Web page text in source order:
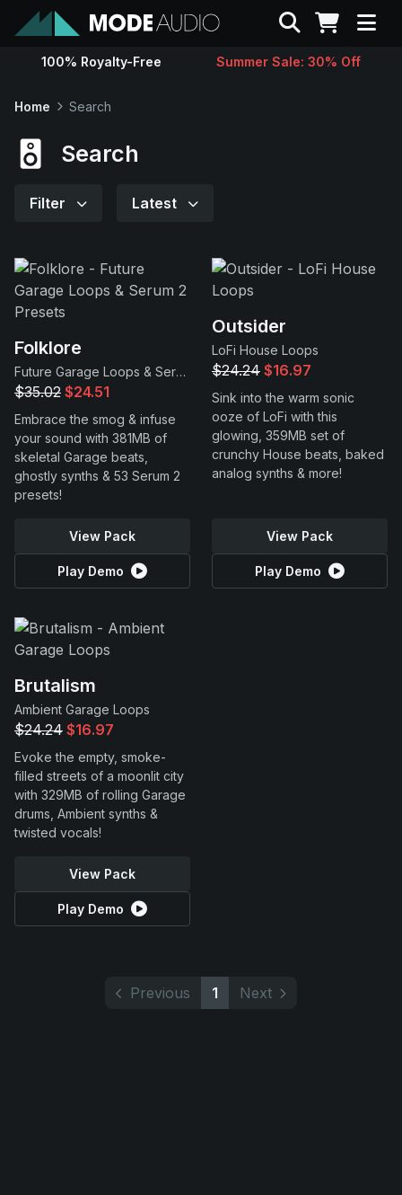
Sounds
Contact
Support
Search
100% Royalty-Free Summer Sale: 30% Off
Home Search
Search
Filter Latest
Folklore
Future Garage Loops & Serum 2 Presets
$35.02 $24.51
Embrace the smog & infuse
your sound with 381MB of
skeletal Garage beats,
ghostly synths & 53 Serum 2
presets!
View Pack
Play Demo
Outsider
LoFi House Loops
$24.24 $16.97
Sink into the warm sonic
ooze of LoFi with this
glowing, 359MB set of
crunchy House beats, baked
analog synths & more!
View Pack
Play Demo
Brutalism
Ambient Garage Loops
$24.24 $16.97
Evoke the empty, smoke-
filled streets of a moonlit city
with 329MB of rolling Garage
drums, Ambient synths &
twisted vocals!
View Pack
Play Demo
Previous 1 Next